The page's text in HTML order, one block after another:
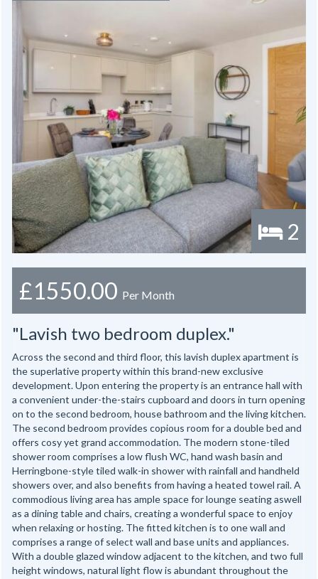
2
£1550.00 Per Month
"Lavish two bedroom duplex."
Across the second and third floor, this lavish duplex apartment is
the superlative property within this brand-new exclusive
development. Upon entering the property is an entrance hall with
a convenient under-the-stairs cupboard and doors in turn opening
on to the second bedroom, house bathroom and the living kitchen.
The second bedroom provides copious room for a double bed and
offers cosy yet grand accommodation. The modern stone-tiled
shower room comprises a low flush WC, hand wash basin and
Herringbone-style tiled walk-in shower with rainfall and handheld
showers over, and also benefits from having a heated towel rail. A
commodious living area has ample space for lounge seating aswell
as a dining table and chairs, creating a wonderful space to enjoy
when relaxing or hosting. The fitted kitchen is to one wall and
comprises a range of select wall and base units and appliances.
With a double glazed window adjacent to the kitchen, and two full
height windows, natural light flow is abundant throughout the